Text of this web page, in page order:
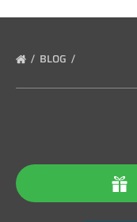
BLOG